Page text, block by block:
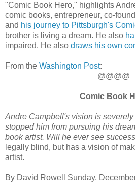
"Comic Book Hero," highlights
comic books, entrepreneur, co-
and his journey to Pittsburgh's
brother is living a dream. He also
impaired. He also draws his own
From the Washington Post:
@@@@
Comic Book
Andre Campbell's vision is
stopped him from pursuing his
book artist. Will he ever see
legally blind, but has a vision of
artist.
By David Rowell Sunday,